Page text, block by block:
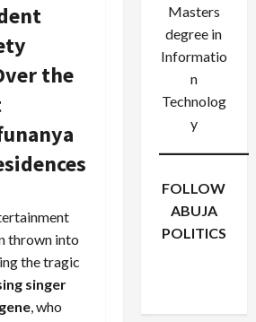
the
thrown into
the tragic
singer
, who
Masters
degree in
Informatio
n
Technolog
y
FOLLOW
ABUJA
POLITICS